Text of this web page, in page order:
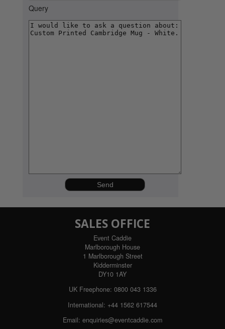
Query
SALES OFFICE
Event Caddie
Marlborough House
1 Marlborough Street
Kidderminster
DY10 1AY
UK Freephone: 0800 043 1336
International: +44 1562 617544
Email: enquiries@eventcaddie.com